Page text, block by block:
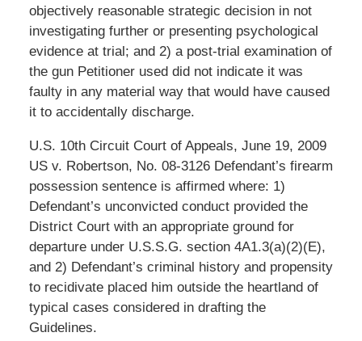
objectively reasonable strategic decision in not
investigating further or presenting psychological
evidence at trial; and 2) a post-trial examination of
the gun Petitioner used did not indicate it was
faulty in any material way that would have caused
it to accidentally discharge.
U.S. 10th Circuit Court of Appeals, June 19, 2009
US v. Robertson, No. 08-3126 Defendant’s firearm
possession sentence is affirmed where: 1)
Defendant’s unconvicted conduct provided the
District Court with an appropriate ground for
departure under U.S.S.G. section 4A1.3(a)(2)(E),
and 2) Defendant’s criminal history and propensity
to recidivate placed him outside the heartland of
typical cases considered in drafting the
Guidelines.